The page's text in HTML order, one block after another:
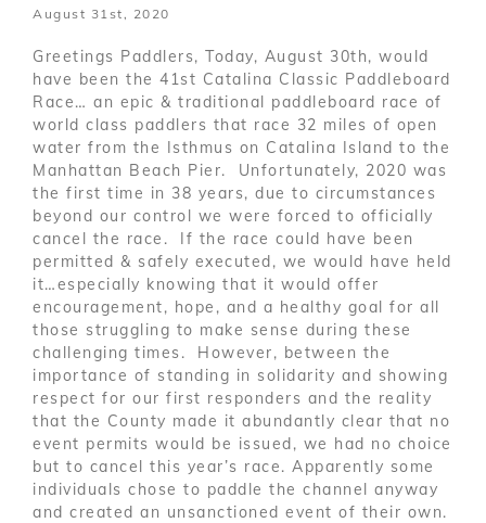
August 31st, 2020
Greetings Paddlers, Today, August 30th, would
have been the 41st Catalina Classic Paddleboard
Race… an epic & traditional paddleboard race of
world class paddlers that race 32 miles of open
water from the Isthmus on Catalina Island to the
Manhattan Beach Pier. Unfortunately, 2020 was
the first time in 38 years, due to circumstances
beyond our control we were forced to officially
cancel the race. If the race could have been
permitted & safely executed, we would have held
it…especially knowing that it would offer
encouragement, hope, and a healthy goal for all
those struggling to make sense during these
challenging times. However, between the
importance of standing in solidarity and showing
respect for our first responders and the reality
that the County made it abundantly clear that no
event permits would be issued, we had no choice
but to cancel this year’s race. Apparently some
individuals chose to paddle the channel anyway
and created an unsanctioned event of their own.